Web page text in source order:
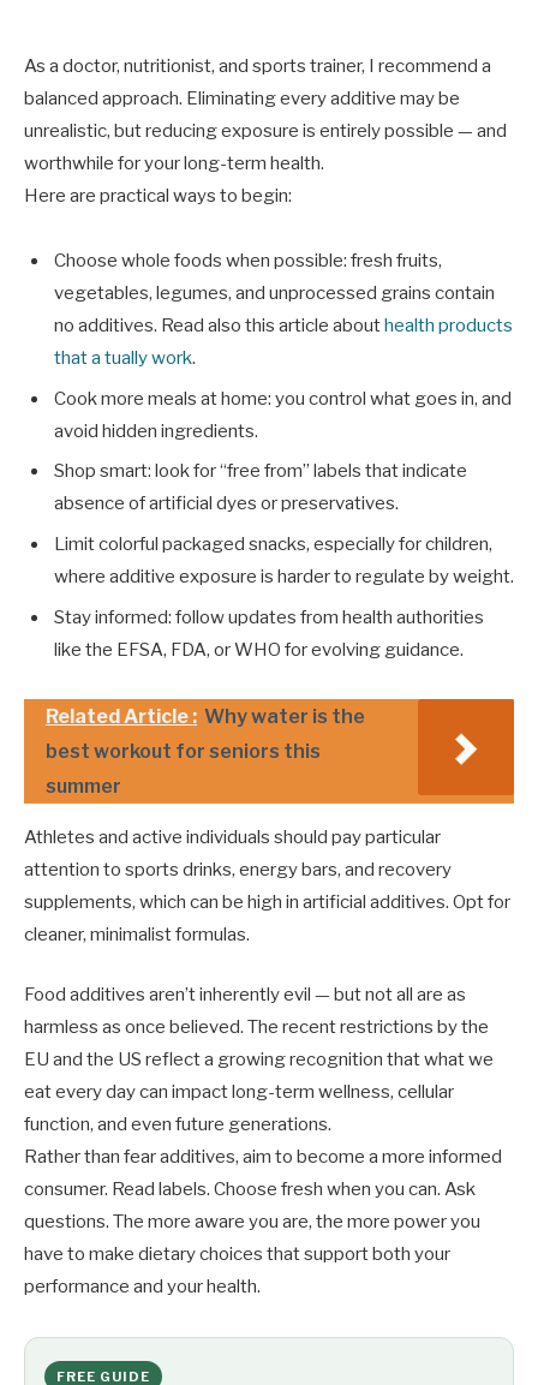
As a doctor, nutritionist, and sports trainer, I recommend a
balanced approach. Eliminating every additive may be
unrealistic, but reducing exposure is entirely possible — and
worthwhile for your long-term health.
Here are practical ways to begin:
Choose whole foods when possible: fresh fruits,
vegetables, legumes, and unprocessed grains contain
no additives. Read also this article abouthealth products
that a tually work.
Cook more meals at home: you control what goes in, and
avoid hidden ingredients.
Shop smart: look for “free from” labels that indicate
absence of artificial dyes or preservatives.
Limit colorful packaged snacks, especially for children,
where additive exposure is harder to regulate by weight.
Stay informed: follow updates from health authorities
like the EFSA, FDA, or WHO for evolving guidance.
Related Article : Why water is the
best workout for seniors this
summer
Athletes and active individuals should pay particular
attention to sports drinks, energy bars, and recovery
supplements, which can be high in artificial additives. Opt for
cleaner, minimalist formulas.
Food additives aren’t inherently evil — but not all are as
harmless as once believed. The recent restrictions by the
EU and the US reflect a growing recognition that what we
eat every day can impact long-term wellness, cellular
function, and even future generations.
Rather than fear additives, aim to become a more informed
consumer. Read labels. Choose fresh when you can. Ask
questions. The more aware you are, the more power you
have to make dietary choices that support both your
performance and your health.
FREE GUIDE